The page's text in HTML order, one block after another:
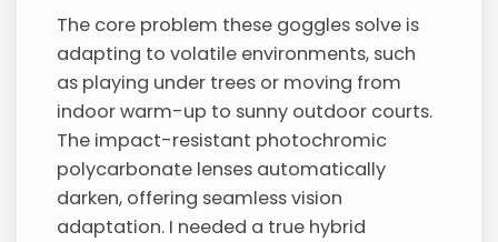
The core problem these goggles solve is
adapting to volatile environments, such
as playing under trees or moving from
indoor warm-up to sunny outdoor courts.
The impact-resistant photochromic
polycarbonate lenses automatically
darken, offering seamless vision
adaptation. I needed a true hybrid